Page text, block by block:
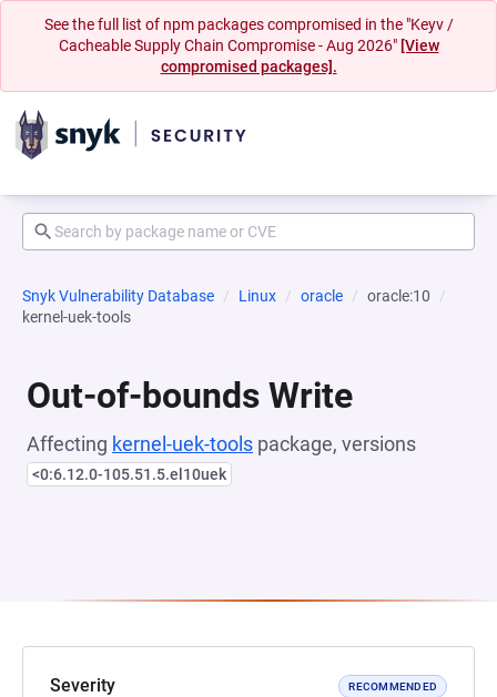
See the full list of npm packages compromised in the "Keyv /
Cacheable Supply Chain Compromise - Aug 2026" [View
compromised packages].
Snyk Vulnerability Database Linux oracle
oracle:10
kernel-uek-tools
Out-of-bounds Write
Affecting kernel-uek-tools package, versions
<0:6.12.0-105.51.5.el10uek
Severity RECOMMENDED